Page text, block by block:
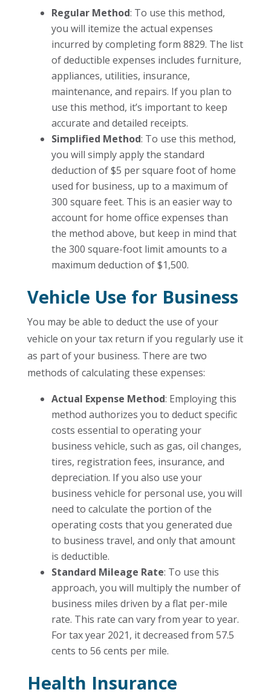
Regular Method: To use this method,
you will itemize the actual expenses
incurred by completing form 8829. The list
of deductible expenses includes furniture,
appliances, utilities, insurance,
maintenance, and repairs. If you plan to
use this method, it’s important to keep
accurate and detailed receipts.
Simplified Method: To use this method,
you will simply apply the standard
deduction of $5 per square foot of home
used for business, up to a maximum of
300 square feet. This is an easier way to
account for home office expenses than
the method above, but keep in mind that
the 300 square-foot limit amounts to a
maximum deduction of $1,500.
Vehicle Use for Business
You may be able to deduct the use of your
vehicle on your tax return if you regularly use it
as part of your business. There are two
methods of calculating these expenses:
Actual Expense Method: Employing this
method authorizes you to deduct specific
costs essential to operating your
business vehicle, such as gas, oil changes,
tires, registration fees, insurance, and
depreciation. If you also use your
business vehicle for personal use, you will
need to calculate the portion of the
operating costs that you generated due
to business travel, and only that amount
is deductible.
Standard Mileage Rate: To use this
approach, you will multiply the number of
business miles driven by a flat per-mile
rate. This rate can vary from year to year.
For tax year 2021, it decreased from 57.5
cents to 56 cents per mile.
Health Insurance